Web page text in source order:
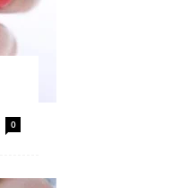
0